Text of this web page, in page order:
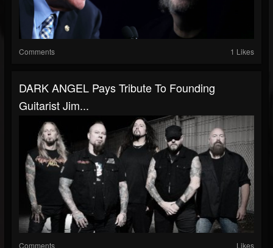
Comments 1 Likes
DARK ANGEL Pays Tribute To Founding
Guitarist Jim...
Comments Likes